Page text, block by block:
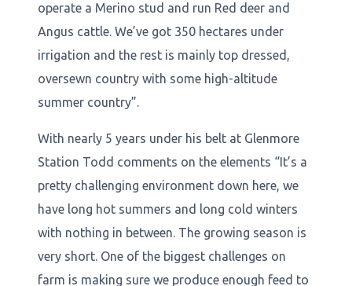
operate a Merino stud and run Red deer and
Angus cattle. We’ve got 350 hectares under
irrigation and the rest is mainly top dressed,
oversewn country with some high-altitude
summer country”.
With nearly 5 years under his belt at Glenmore
Station Todd comments on the elements “It’s a
pretty challenging environment down here, we
have long hot summers and long cold winters
with nothing in between. The growing season is
very short. One of the biggest challenges on
farm is making sure we produce enough feed to